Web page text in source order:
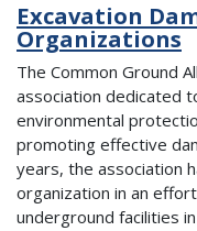
Excavation
Organizations
The Common Ground
association dedicated
environmental
promoting effective
years, the association
organization in an
underground facilities